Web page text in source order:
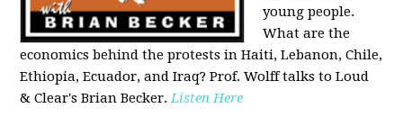
young people.
What are the
economics behind the protests in Haiti, Lebanon, Chile,
Ethiopia, Ecuador, and Iraq? Prof. Wolff talks to Loud
& Clear's Brian Becker.Listen Here